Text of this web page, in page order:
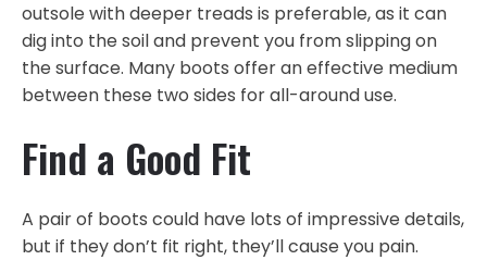
outsole with deeper treads is preferable, as it can
dig into the soil and prevent you from slipping on
the surface. Many boots offer an effective medium
between these two sides for all-around use.
Find a Good Fit
A pair of boots could have lots of impressive details,
but if they don’t fit right, they’ll cause you pain.